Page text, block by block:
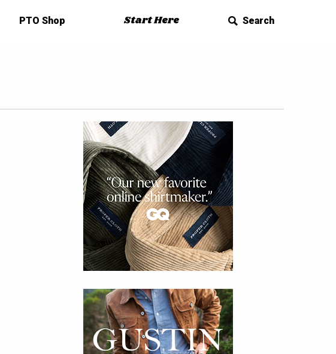
PTO Shop Start Here Search